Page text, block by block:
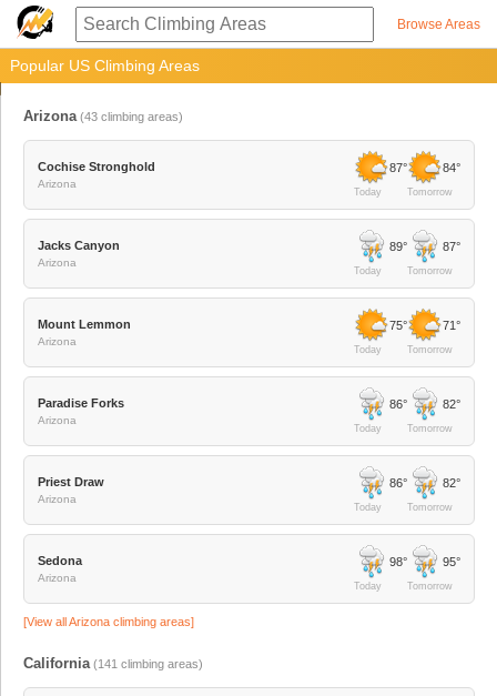
Browse Areas
Popular US Climbing Areas
Arizona (43 climbing areas)
Cochise Stronghold
Arizona
87°
Today
84°
Tomorrow
Jacks Canyon
Arizona
89°
Today
87°
Tomorrow
Mount Lemmon
Arizona
75°
Today
71°
Tomorrow
Paradise Forks
Arizona
86°
Today
82°
Tomorrow
Priest Draw
Arizona
86°
Today
82°
Tomorrow
Sedona
Arizona
98°
Today
95°
Tomorrow
[View allArizona climbing areas]
California (141 climbing areas)